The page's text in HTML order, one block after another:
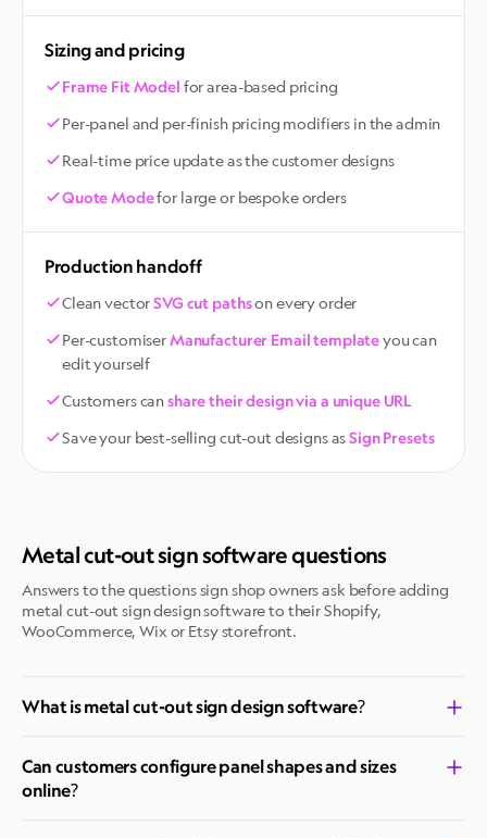
Sizing and pricing
Frame Fit Model for area-based pricing
Per-panel and per-finish pricing modifiers in the admin
Real-time price update as the customer designs
Quote Modefor large or bespoke orders
Production handoff
Clean vectorSVG cut pathson every order
Per-customiserManufacturer Email templateyou can
edit yourself
Customers canshare their design via a unique URL
Save your best-selling cut-out designs asSign Presets
Metal cut-out sign software questions
Answers to the questions sign shop owners ask before adding
metal cut-out sign design software to their Shopify,
WooCommerce, Wix or Etsy storefront.
What is metal cut-out sign design software?
Can customers configure panel shapes and sizes
online?